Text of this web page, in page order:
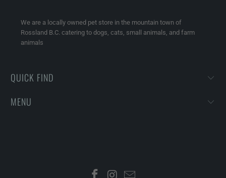
We are a locally owned pet store in the mountain town of
Rossland B.C. catering to dogs, cats, small animals, and farm
animals
QUICK FIND
MENU